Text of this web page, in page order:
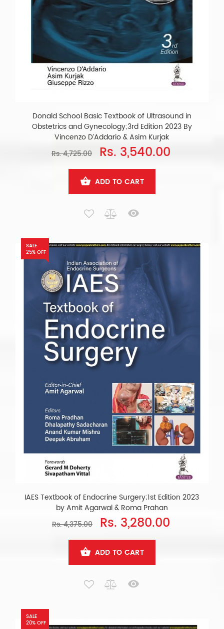
Donald School Basic Textbook of Ultrasound in
Obstetrics and Gynecology;3rd Edition 2023 By
Vincenzo D’Addario & Asim Kurjak
Rs. 4,725.00
Rs. 3,540.00
ADD TO CART
SALE
25% OFF
IAES Textbook of Endocrine Surgery;1st Edition 2023
by Amit Agarwal & Roma Prahan
Rs. 4,375.00
Rs. 3,280.00
ADD TO CART
SALE
20% OFF